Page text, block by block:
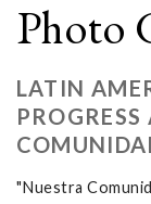
Photo
LATIN
"Nuestra